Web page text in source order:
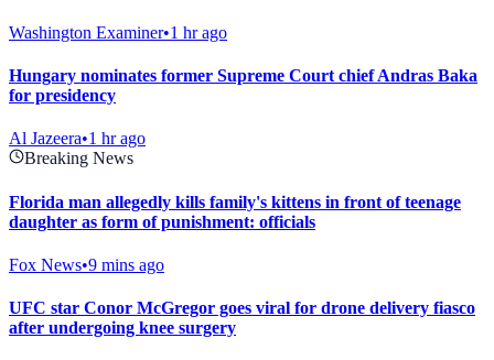
Washington Examiner•1 hr ago
Hungary nominates former Supreme Court chief Andras Baka
for presidency
Al Jazeera•1 hr ago
Breaking News
Florida man allegedly kills family's kittens in front of teenage
daughter as form of punishment: officials
Fox News•9 mins ago
UFC star Conor McGregor goes viral for drone delivery fiasco
after undergoing knee surgery